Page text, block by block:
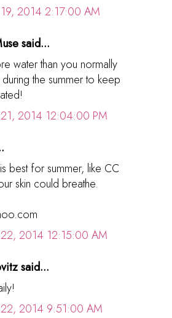
19, 2014 2:17:00 AM
said...
water than you normally
the summer to keep
21, 2014 12:04:00 PM
best for summer, like CC
skin could breathe.
22, 2014 12:15:00 AM
said...
22, 2014 9:51:00 AM